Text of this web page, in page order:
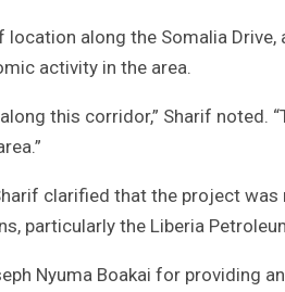
along the Somalia
activity in the area.
this corridor,” Sharif
clarified that the project
particularly the Liberia
Nyuma Boakai for providing